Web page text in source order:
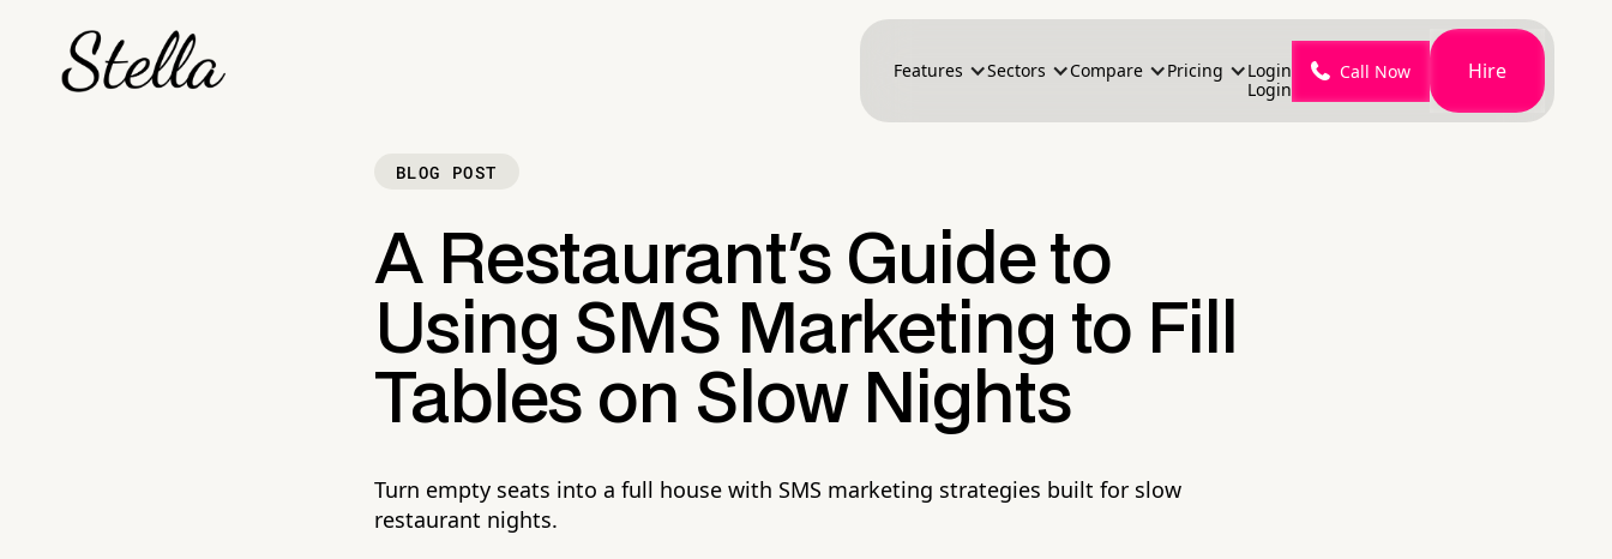
Features Sectors Compare Pricing
Login
Login
Call Now Hire
BLOG POST
A Restaurant's Guide to
Using SMS Marketing to Fill
Tables on Slow Nights
Turn empty seats into a full house with SMS marketing strategies built for slow
restaurant nights.